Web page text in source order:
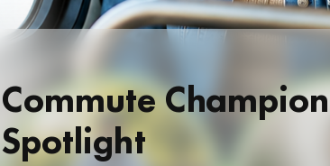
Commute Champion
Spotlight